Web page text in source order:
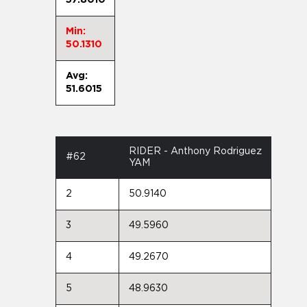
Min:
50.1310
Avg:
51.6015
#62
RIDER - Anthony Rodriguez
YAM
2 50.9140
3 49.5960
4 49.2670
5 48.9630